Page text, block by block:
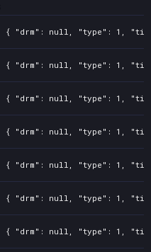
{ "drm": null, "type": 1, "title":
{ "drm": null, "type": 1, "title":
{ "drm": null, "type": 1, "title":
{ "drm": null, "type": 1, "title":
{ "drm": null, "type": 1, "title":
{ "drm": null, "type": 1, "title":
{ "drm": null, "type": 1, "title":